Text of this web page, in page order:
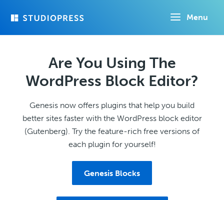
Menu
Are You Using The
WordPress Block Editor?
Genesis now offers plugins that help you build
better sites faster with the WordPress block editor
(Gutenberg). Try the feature-rich free versions of
each plugin for yourself!
Genesis Blocks